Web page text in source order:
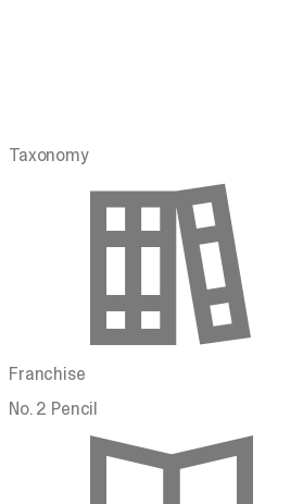
Taxonomy
Franchise
No. 2 Pencil